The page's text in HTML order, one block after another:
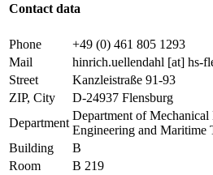
Contact data
Phone
+49 (0) 461 805 1293
Mail
hinrich.uellendahl [at] hs-
Street
Kanzleistraße 91-93
ZIP, City
D-24937 Flensburg
Department
Department of Mechanical
Engineering and Maritime
Building
B
Room
B 219